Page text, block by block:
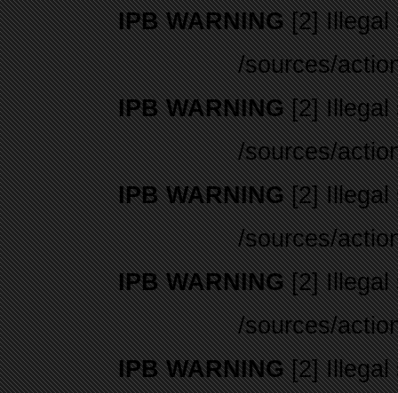
IPB WARNING[2] Illegal
/sources/
IPB WARNING[2] Illegal
/sources/
IPB WARNING[2] Illegal
/sources/
IPB WARNING[2] Illegal
/sources/
IPB WARNING[2] Illegal